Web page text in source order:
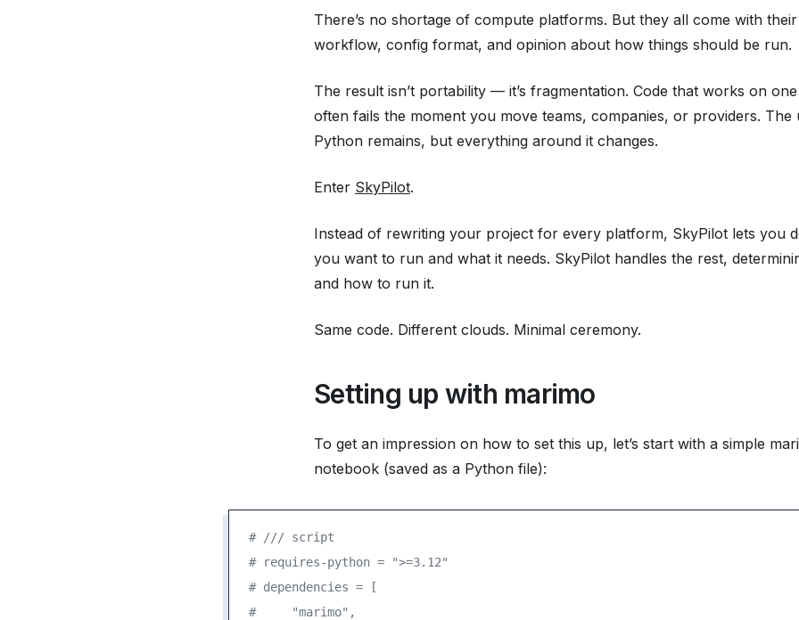
There’s no shortage of compute platforms. But they all come with
workflow, config format, and opinion about how things should be run.
The result isn’t portability — it’s fragmentation. Code that works on
often fails the moment you move teams, companies, or providers. The
Python remains, but everything around it changes.
Enter SkyPilot.
Instead of rewriting your project for every platform, SkyPilot lets you
you want to run and what it needs. SkyPilot handles the rest,
and how to run it.
Same code. Different clouds. Minimal ceremony.
Setting up with marimo
To get an impression on how to set this up, let’s start with a simple
notebook (saved as a Python file):
# /// script
# requires-python = ">=3.12"
# dependencies = [
#     "marimo",